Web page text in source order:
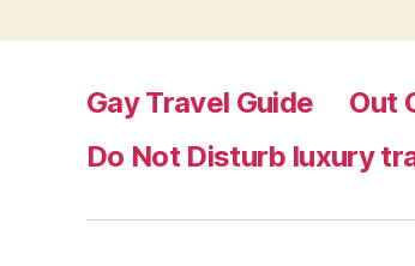
Gay Travel Guide Out
Do Not Disturb luxury